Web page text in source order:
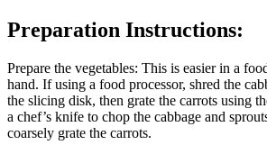
Preparation Instructions:
Prepare the vegetables: This is easier in a
hand. If using a food processor, shred the
the slicing disk, then grate the carrots using
a chef’s knife to chop the cabbage and
coarsely grate the carrots.